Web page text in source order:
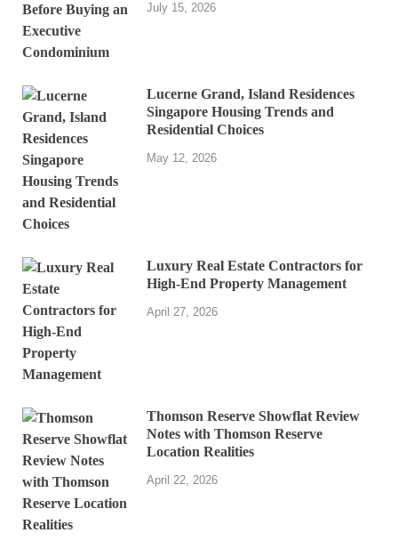
July 15, 2026
Lucerne Grand, Island Residences
Singapore Housing Trends and
Residential Choices
May 12, 2026
Luxury Real Estate Contractors for
High-End Property Management
April 27, 2026
Thomson Reserve Showflat Review
Notes with Thomson Reserve
Location Realities
April 22, 2026